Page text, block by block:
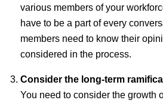
various members of your
have to be a part of every
members need to know their
considered in the process.
Consider the long-term
You need to consider the growth